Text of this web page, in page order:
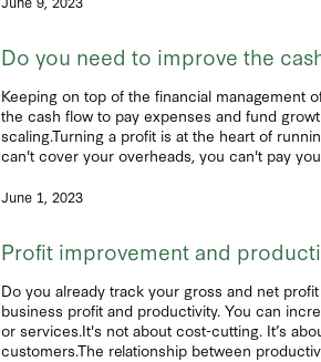
Do you need to improve the
Keeping on top of the financial management
the cash flow to pay expenses and fund
scaling.Turning a profit is at the heart of
can't cover your overheads, you can't pay
June 1, 2023
Profit improvement and
Do you already track your gross and net
business profit and productivity. You can
or services.It's not about cost-cutting. It’s
customers.The relationship between